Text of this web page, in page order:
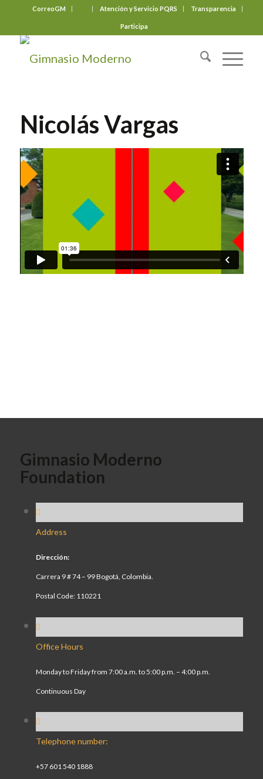
CorreoGM Atención y Servicio PQRS Transparencia
Participa
Nicolás Vargas
Gimnasio Moderno
Foundation
Address
Dirección:
Carrera 9 # 74 – 99 Bogotá, Colombia.
Postal Code: 110221
Office Hours
Monday to Friday from 7:00 a.m. to 5:00 p.m. – 4:00 p.m.
Continuous Day
Telephone number:
+57 601 540 1888